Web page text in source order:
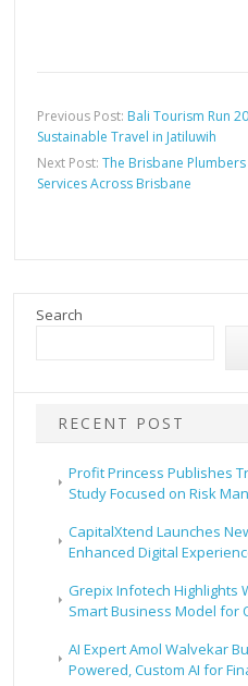
Previous Post: Bali Tourism Run
Sustainable Travel in Jatiluwih
Next Post:The Brisbane
Services Across Brisbane
Search
RECENT POST
Profit Princess Publishes
Study Focused on Risk
CapitalXtend Launches
Enhanced Digital
Grepix Infotech Highlights
Smart Business Model for
AI Expert Amol Walvekar
Powered, Custom AI for